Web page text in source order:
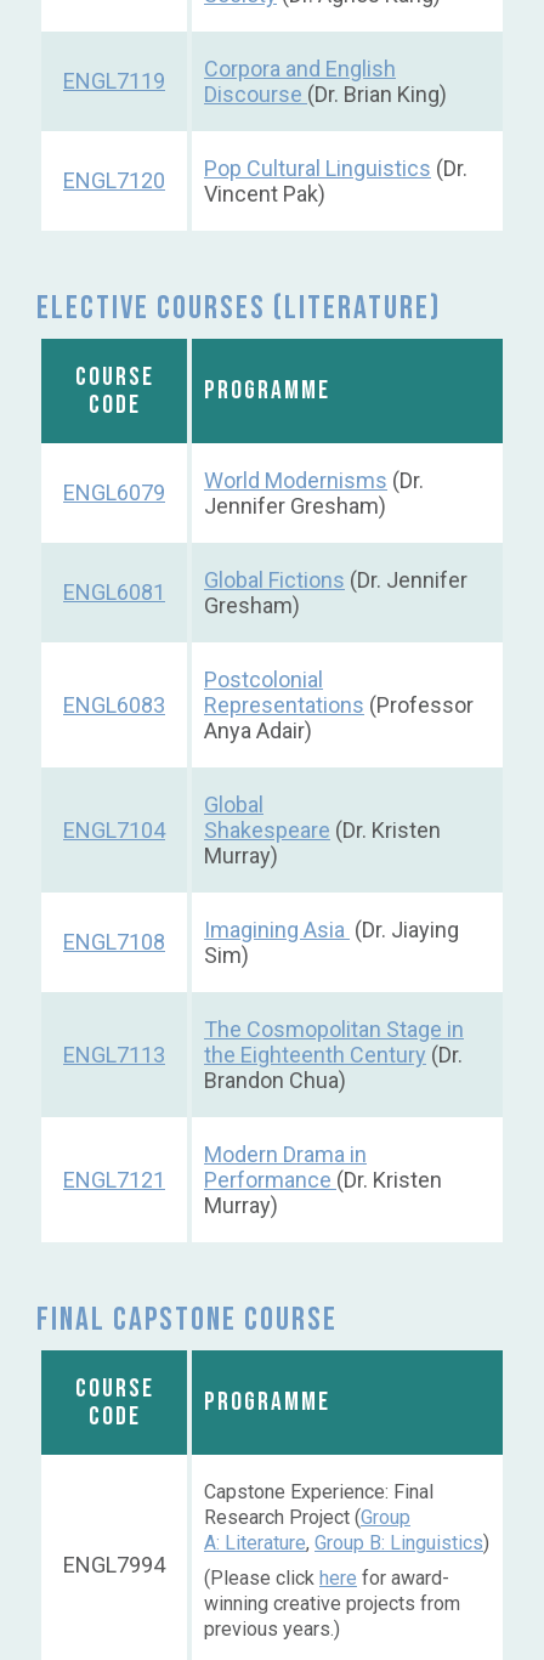
ENGL7119
Corpora and English
Discourse (Dr. Brian King)
ENGL7120 Pop Cultural Linguistics (Dr.
Vincent Pak)
Elective courses (Literature)
COURSE
CODE
PROGRAMME
ENGL6079 World Modernisms (Dr.
Jennifer Gresham)
ENGL6081 Global Fictions (Dr. Jennifer
Gresham)
ENGL6083
Postcolonial
Representations (Professor
Anya Adair)
ENGL7104
Global
Shakespeare (Dr. Kristen
Murray)
ENGL7108 Imagining Asia (Dr. Jiaying
Sim)
ENGL7113
The Cosmopolitan Stage in
the Eighteenth Century (Dr.
Brandon Chua)
ENGL7121
Modern Drama in
Performance (Dr. Kristen
Murray)
Final capstone course
COURSE
CODE
PROGRAMME
ENGL7994
Capstone Experience: Final
Research Project (Group
A: Literature, Group B: Linguistics)
(Please click here for award-
winning creative projects from
previous years.)